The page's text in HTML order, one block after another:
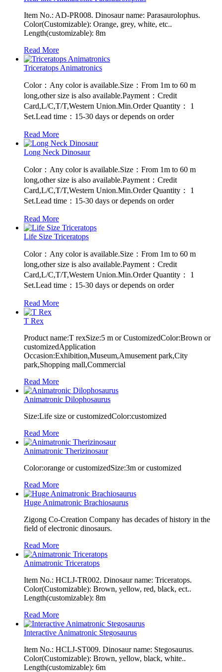
Item No.: AD-PR008. Dinosaur name: Parasaurolophus.
Color(Customizable): Orange, grey, white, etc..
Length(customizable): 8m
Read More
Triceratops Animatronics
Color：Any color is available.Size：From 1m to 60 m
long,other size is also available.Payment：Credit
Card,L/C,T/T,Western Union.Min.Order Quantity： 1
Set.Lead time：15-30 days or depends on order
Read More
Long Neck Dinosaur
Color：Any color is available.Size：From 1m to 60 m
long,other size is also available.Payment：Credit
Card,L/C,T/T,Western Union.Min.Order Quantity： 1
Set.Lead time：15-30 days or depends on order
Read More
Life Size Triceratops
Color：Any color is available.Size：From 1m to 60 m
long,other size is also available.Payment：Credit
Card,L/C,T/T,Western Union.Min.Order Quantity： 1
Set.Lead time：15-30 days or depends on order
Read More
T Rex
Product name:T rexSize:5 m or CustomizedColor:Brown or
customizedApplication
Occasion:Exhibition,Museum,Amusement park,City
park,Shopping mall,Commercial
Read More
Animatronic Dilophosaurus
Size:Life size or customizedColor:customized
Read More
Animatronic Therizinosaur
Color:orange or customizedSize:3m or customized
Read More
Huge Animatronic Brachiosaurus
Zigong Co-Creation Company has decades of history in the
field of electronic dinosaurs.
Read More
Animatronic Triceratops
Item No.: HCLJ-TR002. Dinosaur name: Triceratops.
Color(Customizable): Brown, yellow, red, black, ect..
Length(customizable): 8m
Read More
Interactive Animatronic Stegosaurus
Item No.: HCLJ-ST009. Dinosaur name: Stegosaurus.
Color(Customizable): Brown, yellow, black, white..
Length(customizable): 6m